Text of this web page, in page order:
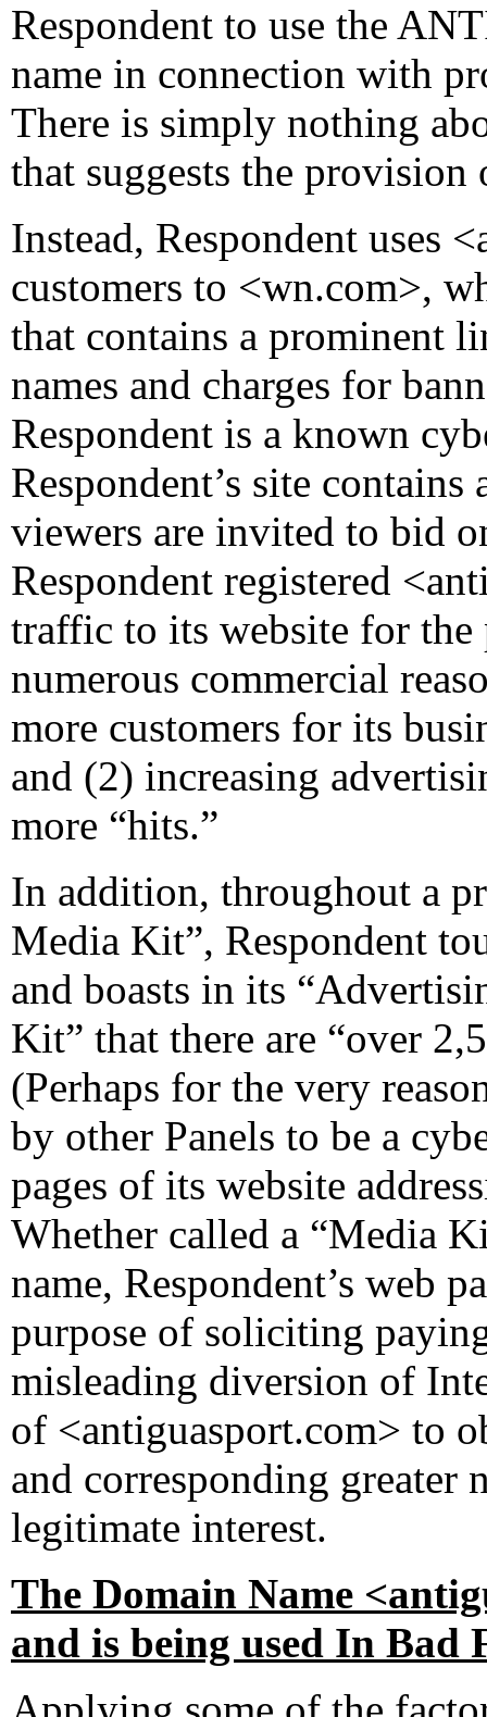
Respondent to use the
name in connection with
There is simply nothing
that suggests the
Instead, Respondent uses
customers to <wn.com>,
that contains a prominent
names and charges for
Respondent is a known
Respondent’s site
viewers are invited to bid
Respondent registered
traffic to its website for the
numerous commercial
more customers for its
and (2) increasing
more “hits.”
In addition, throughout a
Media Kit”, Respondent
and boasts in its
Kit” that there are “over
(Perhaps for the very
by other Panels to be a
pages of its website
Whether called a “Media
name, Respondent’s web
purpose of soliciting
misleading diversion of
of <antiguasport.com> to
and corresponding greater
legitimate interest.
The Domain Name
and is being used In Bad